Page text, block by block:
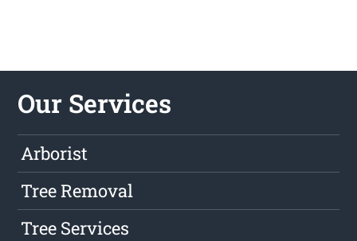
Our Services
Arborist
Tree Removal
Tree Services